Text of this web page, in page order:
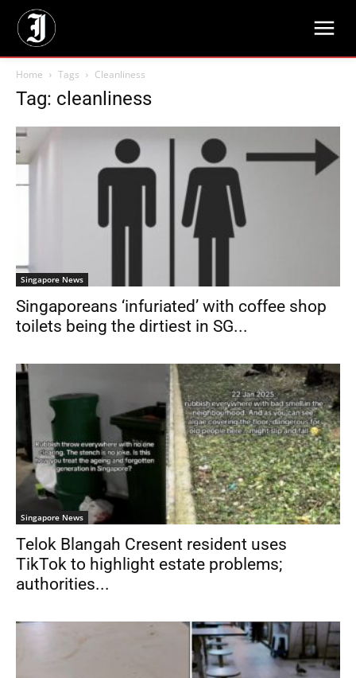
Home Tags Cleanliness
Tag: cleanliness
Singapore News
Singaporeans ‘infuriated’ with coffee shop
toilets being the dirtiest in SG...
Singapore News
Telok Blangah Cresent resident uses
TikTok to highlight estate problems;
authorities...